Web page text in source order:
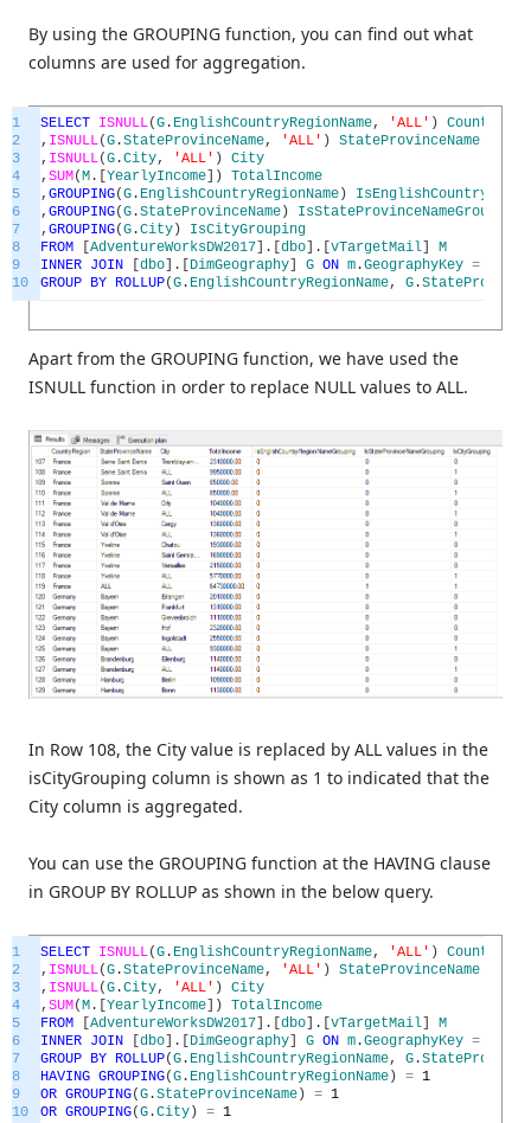
By using the GROUPING function, you can find out what
columns are used for aggregation.
1
2
3
4
5
6
7
8
9
10
SELECT ISNULL(G . EnglishCountryRegionName, 'ALL' )
, ISNULL(G .StateProvinceName, 'ALL' ) StateProvinceName
, ISNULL(G .City, 'ALL' ) City
, SUM(M . [YearlyIncome] ) TotalIncome
, GROUPING(G . EnglishCountryRegionName)
, GROUPING(G .StateProvinceName)
IsStateProvinceNameGrouping
, GROUPING(G .City)
IsCityGrouping
FROM
[AdventureWorksDW2017] . [dbo] . [vTargetMail]
M
INNER JOIN [dbo] . [DimGeography] G ON m .GeographyKey =
GROUP BY ROLLUP(G . EnglishCountryRegionName, G .
Apart from the GROUPING function, we have used the
ISNULL function in order to replace NULL values to ALL.
In Row 108, the City value is replaced by ALL values in the
isCityGrouping column is shown as 1 to indicated that the
City column is aggregated.
You can use the GROUPING function at the HAVING clause
in GROUP BY ROLLUP as shown in the below query.
1
2
3
4
5
6
7
8
9
10
SELECT ISNULL(G . EnglishCountryRegionName, 'ALL' )
, ISNULL(G .StateProvinceName, 'ALL' ) StateProvinceName
, ISNULL(G .City, 'ALL' ) City
, SUM(M . YearlyIncome ) TotalIncome
FROM
AdventureWorksDW2017 . dbo . vTargetMail
M
INNER JOIN dbo . DimGeography G ON m .GeographyKey =
GROUP BY ROLLUP(G . EnglishCountryRegionName, G .
HAVING GROUPING(G . EnglishCountryRegionName ) = 1
OR GROUPING(G .StateProvinceName ) = 1
OR GROUPING(G .City ) = 1